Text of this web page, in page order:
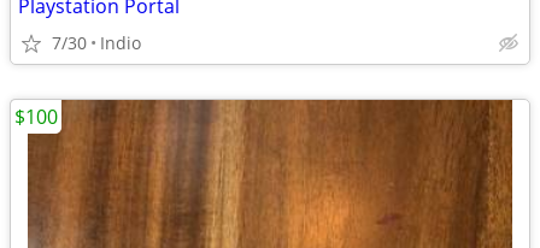
Playstation Portal
7/30 Indio
$100